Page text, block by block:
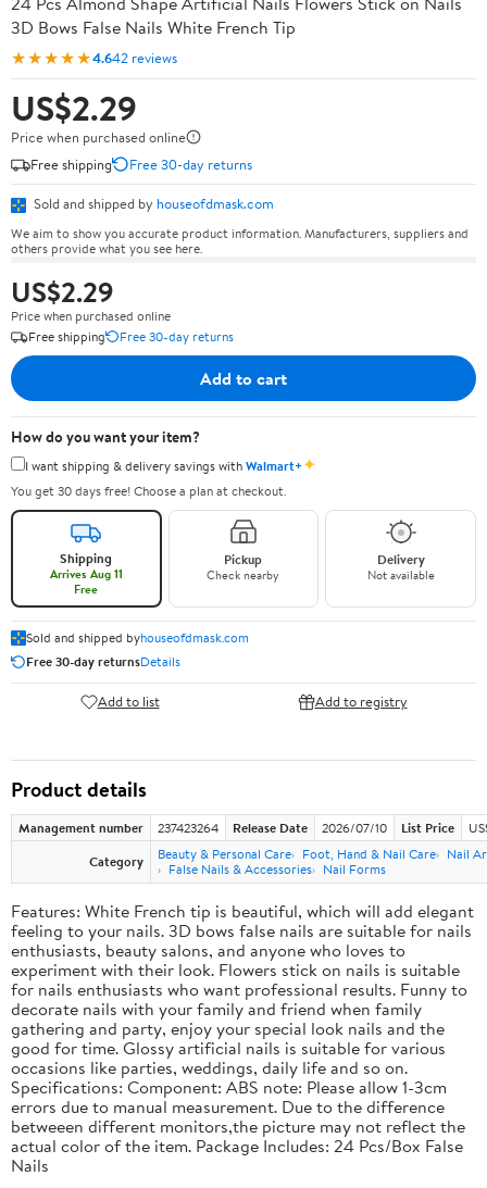
3D Bows False Nails White French Tip
★★★★★4.642 reviews
US$2.29
Price when purchased online
Free shipping
Free 30-day returns
Sold and shipped by houseofdmask.com
We aim to show you accurate product information. Manufacturers, suppliers and
others provide what you see here.
US$2.29
Price when purchased online
Free shipping
Free 30-day returns
Add to cart
How do you want your item?
I want shipping & delivery savings withWalmart+✦
You get 30 days free! Choose a plan at checkout.
Shipping
Arrives Aug 11
Free
Pickup
Check nearby
Delivery
Not available
Sold and shipped byhouseofdmask.com
Free 30-day returnsDetails
Add to list Add to registry
Product details
Management number 237423264 Release Date 2026/07/10 List Price
Category
Beauty & Personal Care Foot, Hand & Nail Care
Nail
False Nails & Accessories
Nail Forms
Features: White French tip is beautiful, which will add elegant
feeling to your nails. 3D bows false nails are suitable for nails
enthusiasts, beauty salons, and anyone who loves to
experiment with their look. Flowers stick on nails is suitable
for nails enthusiasts who want professional results. Funny to
decorate nails with your family and friend when family
gathering and party, enjoy your special look nails and the
good for time. Glossy artificial nails is suitable for various
occasions like parties, weddings, daily life and so on.
Specifications: Component: ABS note: Please allow 1-3cm
errors due to manual measurement. Due to the difference
betweeen different monitors,the picture may not reflect the
actual color of the item. Package Includes: 24 Pcs/Box False
Nails